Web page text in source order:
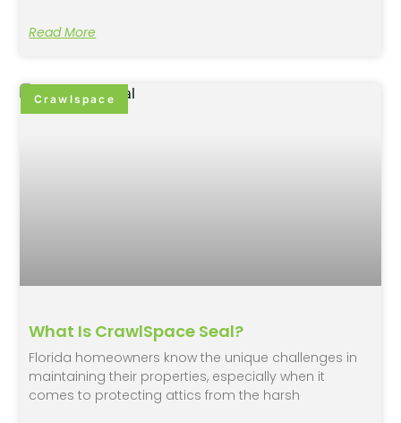
Read More
Crawlspace
What Is CrawlSpace Seal?
Florida homeowners know the unique challenges in
maintaining their properties, especially when it
comes to protecting attics from the harsh